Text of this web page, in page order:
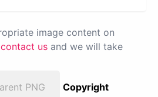
image content on
contact us and we will take
PNG
Copyright